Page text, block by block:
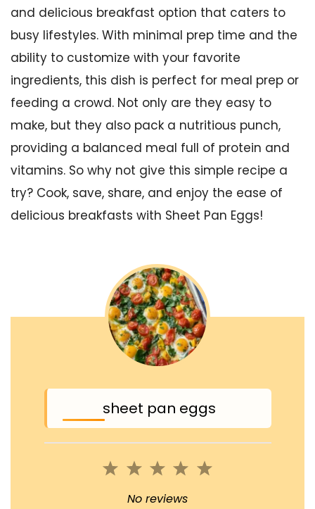
and delicious breakfast option that caters to
busy lifestyles. With minimal prep time and the
ability to customize with your favorite
ingredients, this dish is perfect for meal prep or
feeding a crowd. Not only are they easy to
make, but they also pack a nutritious punch,
providing a balanced meal full of protein and
vitamins. So why not give this simple recipe a
try? Cook, save, share, and enjoy the ease of
delicious breakfasts with Sheet Pan Eggs!
sheet pan eggs
5
4
3
Stars
2
Stars
1
Star
No reviews